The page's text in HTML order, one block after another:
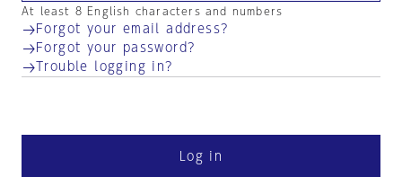
At least 8 English characters and numbers
Forgot your email address?
Forgot your password?
Trouble logging in?
Log in